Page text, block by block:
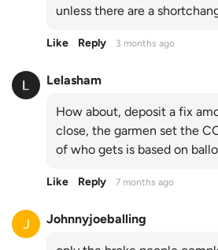
unless there are a
Like Reply 3 months ago
Lelasham
How about, deposit a fix
close, the garmen set the
of who gets is based on
Like Reply 7 months ago
Johnnyjoeballing